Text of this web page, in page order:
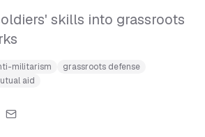
skills into grassroots
militarism
grassroots defense
aid